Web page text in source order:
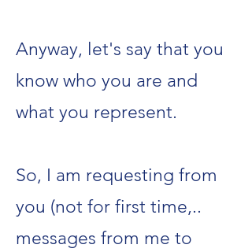
Anyway, let's say that you
know who you are and
what you represent.
So, I am requesting from
you (not for first time,..
messages from me to